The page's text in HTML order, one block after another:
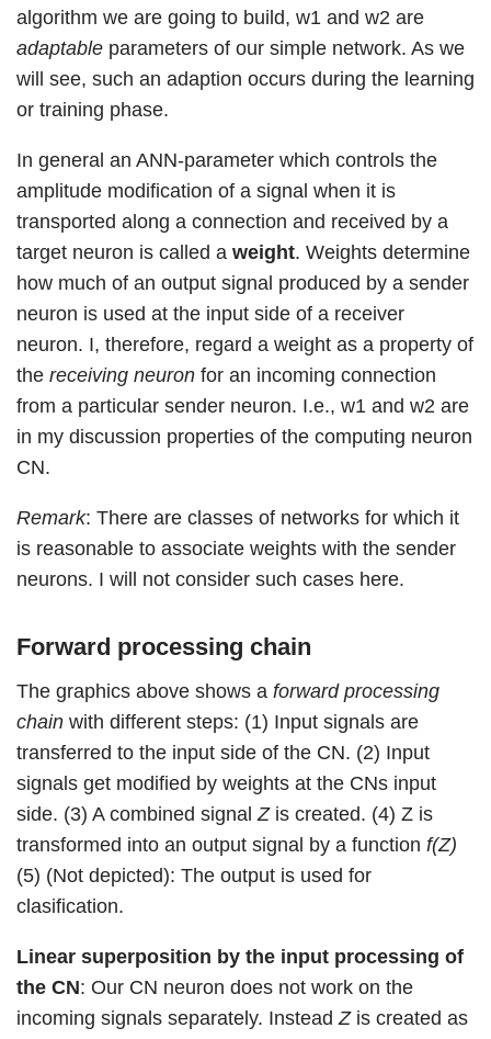
algorithm we are going to build, w1 and w2 are
adaptable parameters of our simple network. As we
will see, such an adaption occurs during the learning
or training phase.
In general an ANN-parameter which controls the
amplitude modification of a signal when it is
transported along a connection and received by a
target neuron is called a weight. Weights determine
how much of an output signal produced by a sender
neuron is used at the input side of a receiver
neuron. I, therefore, regard a weight as a property of
the receiving neuron for an incoming connection
from a particular sender neuron. I.e., w1 and w2 are
in my discussion properties of the computing neuron
CN.
Remark: There are classes of networks for which it
is reasonable to associate weights with the sender
neurons. I will not consider such cases here.
Forward processing chain
The graphics above shows a forward processing
chain with different steps: (1) Input signals are
transferred to the input side of the CN. (2) Input
signals get modified by weights at the CNs input
side. (3) A combined signalZis created. (4) Z is
transformed into an output signal by a function f(Z)
(5) (Not depicted): The output is used for
clasification.
Linear superposition by the input processing of
the CN: Our CN neuron does not work on the
incoming signals separately. InsteadZis created as